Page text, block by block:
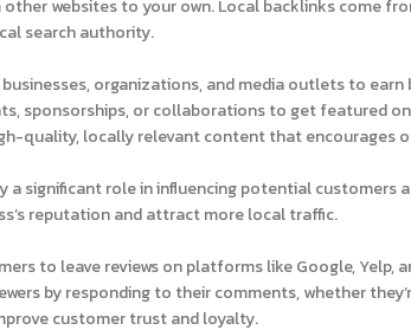
websites to your own. Local backlinks come
search authority.
organizations, and media outlets to
sponsorships, or collaborations to get featured
quality, locally relevant content that encourages
a significant role in influencing potential customers
reputation and attract more local traffic.
to leave reviews on platforms like Google, Yelp,
by responding to their comments, whether
customer trust and loyalty.